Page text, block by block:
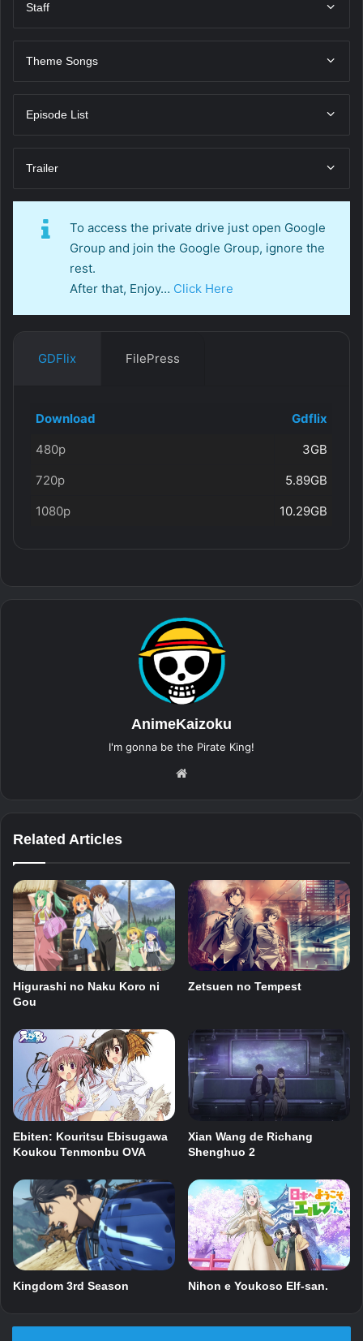
Staff
Theme Songs
Episode List
Trailer
To access the private drive just open Google
Group and join the Google Group, ignore the
rest.
After that, Enjoy… Click Here
GDFlix FilePress
Download
Gdflix
480p
3GB
720p
5.89GB
1080p
10.29GB
AnimeKaizoku
I'm gonna be the Pirate King!
Related Articles
Higurashi no Naku Koro ni
Gou
Zetsuen no Tempest
Ebiten: Kouritsu Ebisugawa
Koukou Tenmonbu OVA
Xian Wang de Richang
Shenghuo 2
Kingdom 3rd Season Nihon e Youkoso Elf-san.